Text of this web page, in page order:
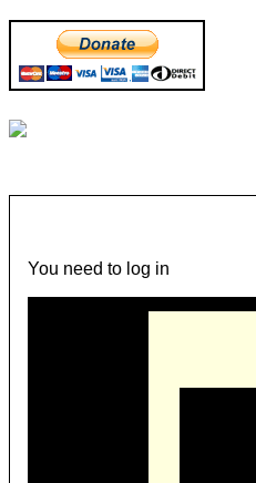
You need to log in